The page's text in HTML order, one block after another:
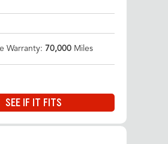
Warranty: 70,000 Miles
SEE IF IT FITS